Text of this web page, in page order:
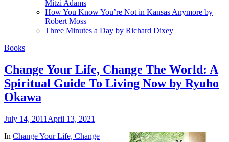
Mitzi Adams
How You Know You’re Not in Kansas Anymore by
Robert Moss
Three Minutes a Day by Richard Dixey
Books
Change Your Life, Change The World: A
Spiritual Guide To Living Now by Ryuho
Okawa
July 14, 2011 April 13, 2021
In Change Your Life, Change